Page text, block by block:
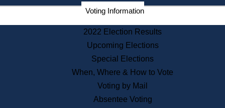
Corporations
Historical Commission
Public Records
Publications & Regulations
Voting Information
2022 Election Results
Upcoming Elections
Special Elections
When, Where & How to Vote
Voting by Mail
Absentee Voting